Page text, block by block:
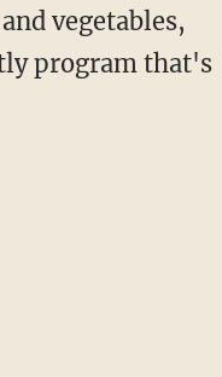
vegetables,
program that's